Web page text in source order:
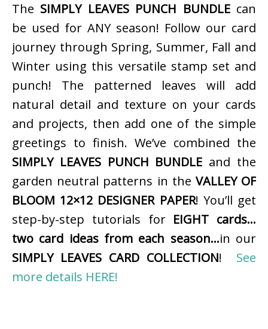
The SIMPLY LEAVES PUNCH BUNDLEcan
be used for ANY season! Follow our card
journey through Spring, Summer, Fall and
Winter using this versatile stamp set and
punch! The patterned leaves will add
natural detail and texture on your cards
and projects, then add one of the simple
greetings to finish. We’ve combined the
SIMPLY LEAVES PUNCH BUNDLE and the
garden neutral patterns in the VALLEY OF
BLOOM 12×12 DESIGNER PAPER! You’ll get
step-by-step tutorials for EIGHT cards…
two card ideas from each season…in our
SIMPLY LEAVES CARD COLLECTION! See
more details HERE!